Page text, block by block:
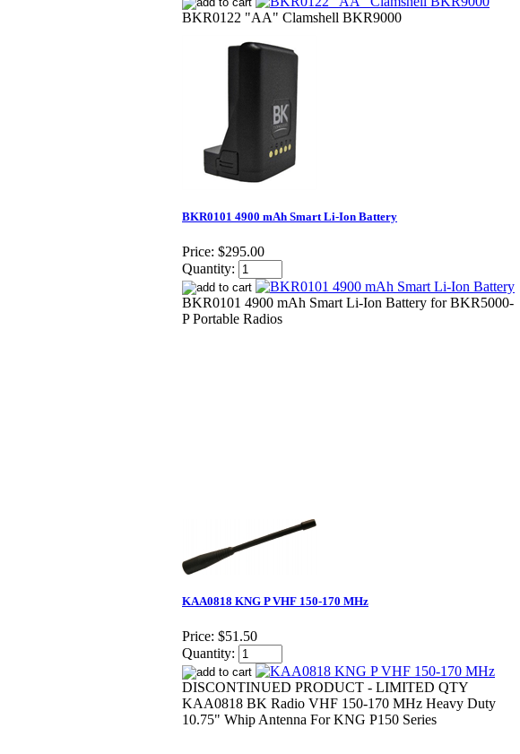
BKR0122 "AA" Clamshell BKR9000
BKR0101 4900 mAh Smart Li-Ion Battery
Price: $295.00
Quantity:
BKR0101 4900 mAh Smart Li-Ion Battery for BKR5000-
P Portable Radios
KAA0818 KNG P VHF 150-170 MHz
Price: $51.50
Quantity:
DISCONTINUED PRODUCT - LIMITED QTY
KAA0818 BK Radio VHF 150-170 MHz Heavy Duty
10.75" Whip Antenna For KNG P150 Series